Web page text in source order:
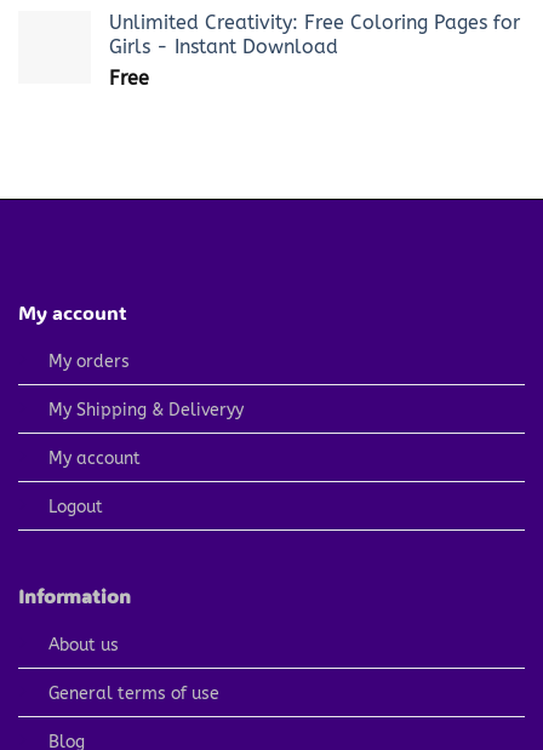
Unlimited Creativity: Free Coloring Pages for
Girls - Instant Download
Free
My account
My orders
My Shipping & Deliveryy
My account
Logout
Information
About us
General terms of use
Blog